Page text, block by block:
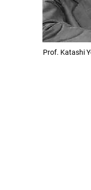
Prof. Katashi